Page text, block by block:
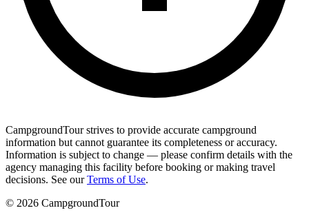
CampgroundTour strives to provide accurate campground
information but cannot guarantee its completeness or accuracy.
Information is subject to change — please confirm details with the
agency managing this facility before booking or making travel
decisions. See our Terms of Use.
© 2026 CampgroundTour